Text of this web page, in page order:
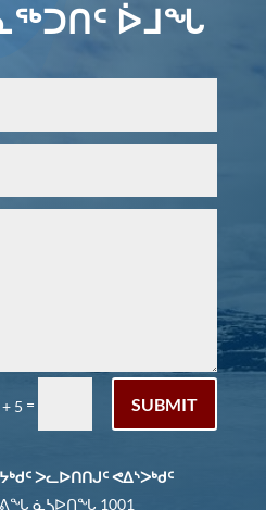
ᐆᒧᖓ
5 = SUBMIT
ᐳᓚᐅᑎᑎᒍᑦ ᕙᐃᔅᐳᒃᑯᑦ
ᓈᓴᐅᑎᖓ 1001